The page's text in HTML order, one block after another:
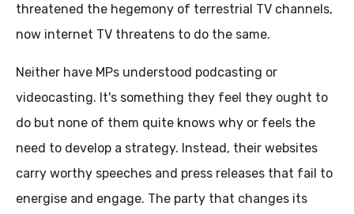
threatened the hegemony of terrestrial TV channels,
now internet TV threatens to do the same.
Neither have MPs understood podcasting or
videocasting. It's something they feel they ought to
do but none of them quite knows why or feels the
need to develop a strategy. Instead, their websites
carry worthy speeches and press releases that fail to
energise and engage. The party that changes its